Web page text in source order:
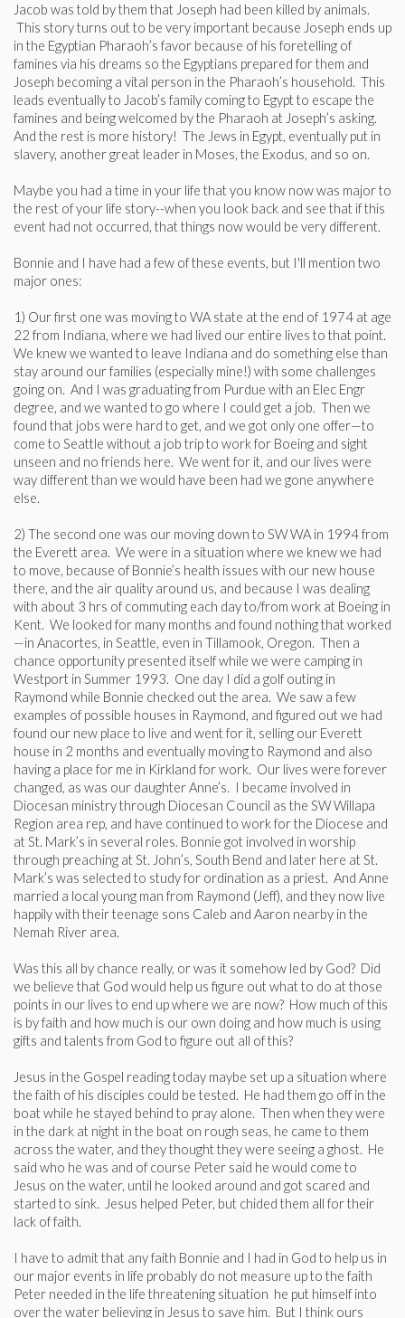
Jacob was told by them that Joseph had been killed by animals.
This story turns out to be very important because Joseph ends up
in the Egyptian Pharaoh’s favor because of his foretelling of
famines via his dreams so the Egyptians prepared for them and
Joseph becoming a vital person in the Pharaoh’s household. This
leads eventually to Jacob’s family coming to Egypt to escape the
famines and being welcomed by the Pharaoh at Joseph’s asking.
And the rest is more history! The Jews in Egypt, eventually put in
slavery, another great leader in Moses, the Exodus, and so on.
Maybe you had a time in your life that you know now was major to
the rest of your life story--when you look back and see that if this
event had not occurred, that things now would be very different.
Bonnie and I have had a few of these events, but I'll mention two
major ones:
1) Our first one was moving to WA state at the end of 1974 at age
22 from Indiana, where we had lived our entire lives to that point.
We knew we wanted to leave Indiana and do something else than
stay around our families (especially mine!) with some challenges
going on. And I was graduating from Purdue with an Elec Engr
degree, and we wanted to go where I could get a job. Then we
found that jobs were hard to get, and we got only one offer—to
come to Seattle without a job trip to work for Boeing and sight
unseen and no friends here. We went for it, and our lives were
way different than we would have been had we gone anywhere
else.
2) The second one was our moving down to SW WA in 1994 from
the Everett area. We were in a situation where we knew we had
to move, because of Bonnie’s health issues with our new house
there, and the air quality around us, and because I was dealing
with about 3 hrs of commuting each day to/from work at Boeing in
Kent. We looked for many months and found nothing that worked
—in Anacortes, in Seattle, even in Tillamook, Oregon. Then a
chance opportunity presented itself while we were camping in
Westport in Summer 1993. One day I did a golf outing in
Raymond while Bonnie checked out the area. We saw a few
examples of possible houses in Raymond, and figured out we had
found our new place to live and went for it, selling our Everett
house in 2 months and eventually moving to Raymond and also
having a place for me in Kirkland for work. Our lives were forever
changed, as was our daughter Anne’s. I became involved in
Diocesan ministry through Diocesan Council as the SW Willapa
Region area rep, and have continued to work for the Diocese and
at St. Mark’s in several roles. Bonnie got involved in worship
through preaching at St. John’s, South Bend and later here at St.
Mark’s was selected to study for ordination as a priest. And Anne
married a local young man from Raymond (Jeff), and they now live
happily with their teenage sons Caleb and Aaron nearby in the
Nemah River area.
Was this all by chance really, or was it somehow led by God? Did
we believe that God would help us figure out what to do at those
points in our lives to end up where we are now? How much of this
is by faith and how much is our own doing and how much is using
gifts and talents from God to figure out all of this?
Jesus in the Gospel reading today maybe set up a situation where
the faith of his disciples could be tested. He had them go off in the
boat while he stayed behind to pray alone. Then when they were
in the dark at night in the boat on rough seas, he came to them
across the water, and they thought they were seeing a ghost. He
said who he was and of course Peter said he would come to
Jesus on the water, until he looked around and got scared and
started to sink. Jesus helped Peter, but chided them all for their
lack of faith.
I have to admit that any faith Bonnie and I had in God to help us in
our major events in life probably do not measure up to the faith
Peter needed in the life threatening situation he put himself into
over the water believing in Jesus to save him. But I think ours